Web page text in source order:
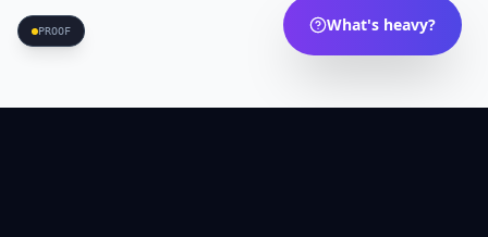
What's heavy?
PROOF